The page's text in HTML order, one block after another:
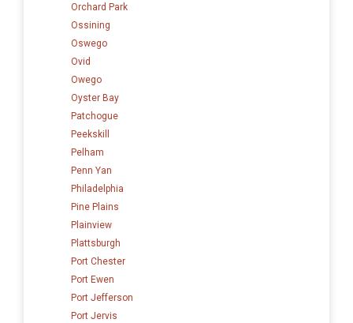
Orchard Park
Ossining
Oswego
Ovid
Owego
Oyster Bay
Patchogue
Peekskill
Pelham
Penn Yan
Philadelphia
Pine Plains
Plainview
Plattsburgh
Port Chester
Port Ewen
Port Jefferson
Port Jervis